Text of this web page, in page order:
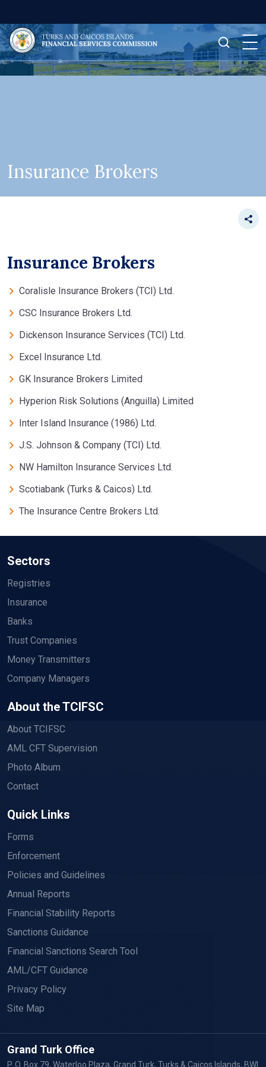
Insurance Brokers
Insurance Brokers
Coralisle Insurance Brokers (TCI) Ltd.
CSC Insurance Brokers Ltd.
Dickenson Insurance Services (TCI) Ltd.
Excel Insurance Ltd.
GK Insurance Brokers Limited
Hyperion Risk Solutions (Anguilla) Limited
Inter Island Insurance (1986) Ltd.
J.S. Johnson & Company (TCI) Ltd.
NW Hamilton Insurance Services Ltd.
Scotiabank (Turks & Caicos) Ltd.
The Insurance Centre Brokers Ltd.
Sectors
Registries
Insurance
Banks
Trust Companies
Money Transmitters
Company Managers
About the TCIFSC
About TCIFSC
AML CFT Supervision
Photo Album
Contact
Quick Links
Forms
Enforcement
Policies and Guidelines
Annual Reports
Financial Stability Reports
Sanctions Guidance
Financial Sanctions Search Tool
AML/CFT Guidance
Privacy Policy
Site Map
Grand Turk Office
P. O. Box 79, Waterloo Plaza, Grand Turk, Turks & Caicos Islands, BWI